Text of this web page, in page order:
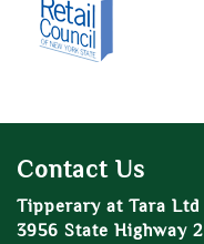
Contact Us
Tipperary at Tara Ltd
3956 State Highway 2